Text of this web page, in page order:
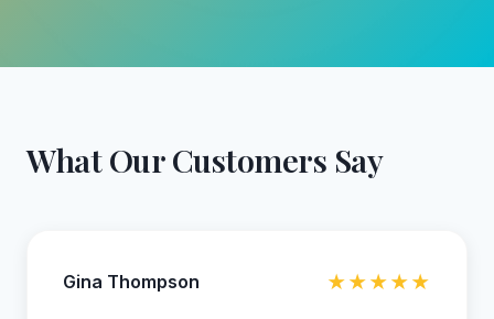
What Our Customers Say
Gina Thompson ★★★★★